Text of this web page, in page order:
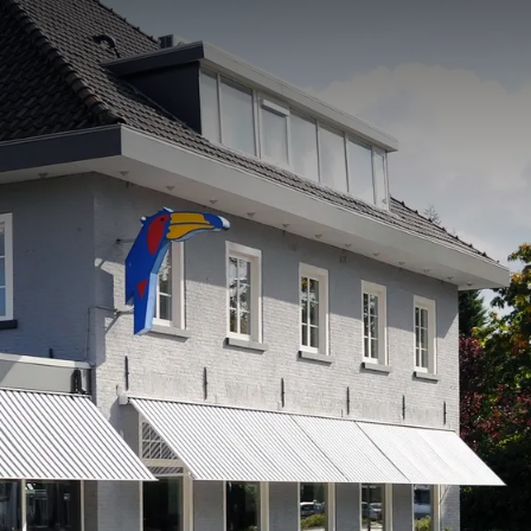
price
Room layout
1 room, 2 persons
Package
4 days
Period of stay
Choose dates